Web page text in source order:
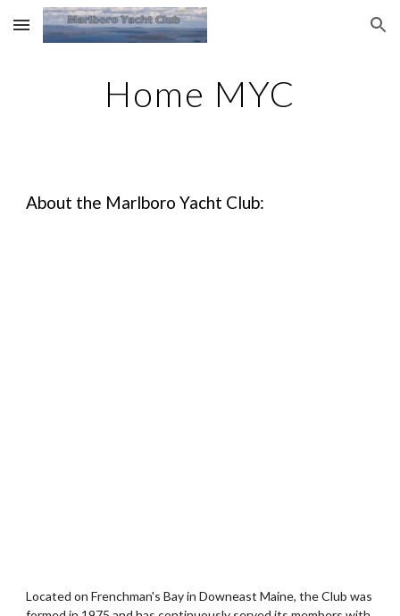
Skip to main content Skip to navigation
Home MYC
About the Marlboro Yacht Club:
Located on Frenchman's Bay in Downeast Maine, the Club was